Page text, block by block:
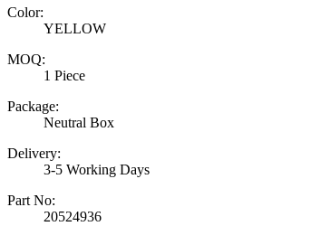
Color:
YELLOW
MOQ:
1 Piece
Package:
Neutral Box
Delivery:
3-5 Working Days
Part No:
20524936